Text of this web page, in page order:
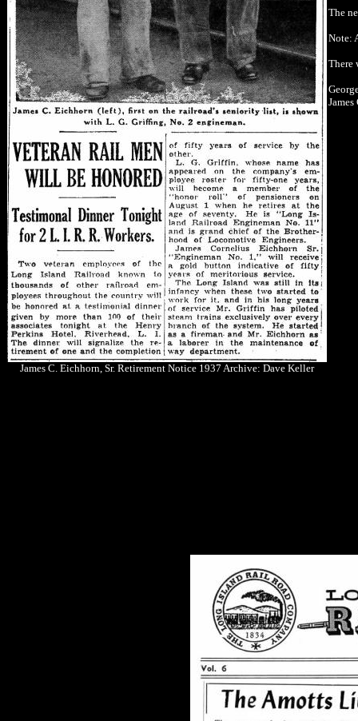
James C. Eichhorn, Sr. Retirement Notice 1937 Archive: Dave Keller
The
Note:
There